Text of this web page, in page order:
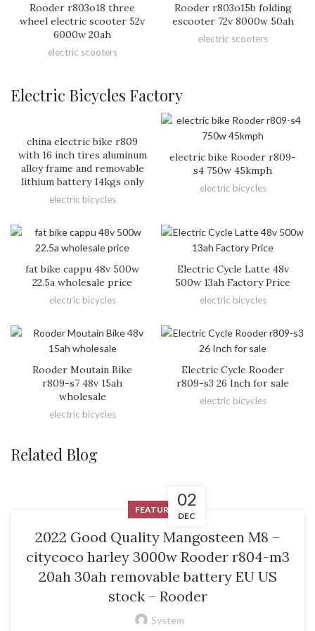
Rooder r803o18 three
wheel electric scooter 52v
6000w 20ah
electric scooters
Rooder r803o15b folding
escooter 72v 8000w 50ah
electric scooters
Electric Bicycles Factory
china electric bike r809
with 16 inch tires aluminum
alloy frame and removable
lithium battery 14kgs only
electric bicycles
electric bike Rooder r809-
s4 750w 45kmph
electric bicycles
fat bike cappu 48v 500w
22.5a wholesale price
electric bicycles
Electric Cycle Latte 48v
500w 13ah Factory Price
electric bicycles
Rooder Moutain Bike
r809-s7 48v 15ah
wholesale
electric bicycles
Electric Cycle Rooder
r809-s3 26 Inch for sale
electric bicycles
Related Blog
02
DEC
FEATURED
2022 Good Quality Mangosteen M8 –
citycoco harley 3000w Rooder r804-m3
20ah 30ah removable battery EU US
stock – Rooder
System